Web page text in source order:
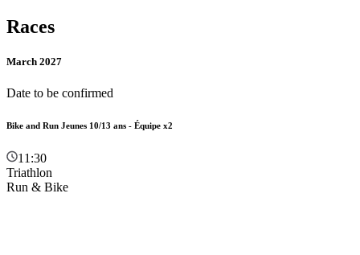
Races
March 2027
Date to be confirmed
Bike and Run Jeunes 10/13 ans - Équipe x2
11:30
Triathlon
Run & Bike